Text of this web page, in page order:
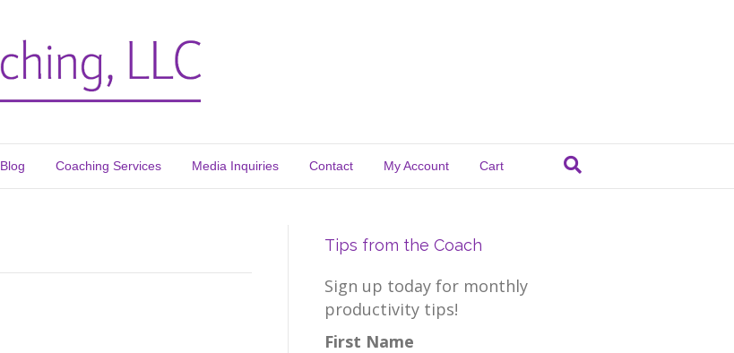
Blog Coaching Services Media Inquiries Contact My Account Cart
Tips from the Coach
Sign up today for monthly
productivity tips!
First Name